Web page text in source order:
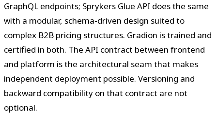
GraphQL endpoints; Sprykers Glue API does the same
with a modular, schema-driven design suited to
complex B2B pricing structures. Gradion is trained and
certified in both. The API contract between frontend
and platform is the architectural seam that makes
independent deployment possible. Versioning and
backward compatibility on that contract are not
optional.